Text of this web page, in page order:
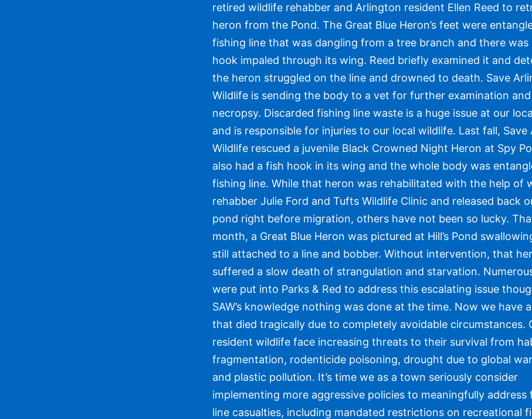
retired wildlife rehabber and Arlington resident Ellen Reed to
heron from the Pond. The Great Blue Heron’s feet were
fishing line that was dangling from a tree branch and there was
hook impaled through its wing. Reed briefly examined it and
the heron struggled on the line and drowned to death. Save
Wildlife is sending the body to a vet for further examination and
necropsy. Discarded fishing line waste is a huge issue at our
and is responsible for injuries to our local wildlife. Last fall, Save
Wildlife rescued a juvenile Black Crowned Night Heron at Spy
also had a fish hook in its wing and the whole body was
fishing line. While that heron was rehabilitated with the help of
rehabber Julie Ford and Tufts Wildlife Clinic and released back
pond right before migration, others have not been so lucky.
month, a Great Blue Heron was pictured at Hill’s Pond
still attached to a line and bobber. Without intervention, that
suffered a slow death of strangulation and starvation.
were put into Parks & Red to address this escalating issue
SAW’s knowledge nothing was done at the time. Now we have
that died tragically due to completely avoidable circumstances.
resident wildlife face increasing threats to their survival from
fragmentation, rodenticide poisoning, drought due to global
and plastic pollution. It’s time we as a town seriously consider
implementing more aggressive policies to meaningfully address
line casualties, including mandated restrictions on recreational